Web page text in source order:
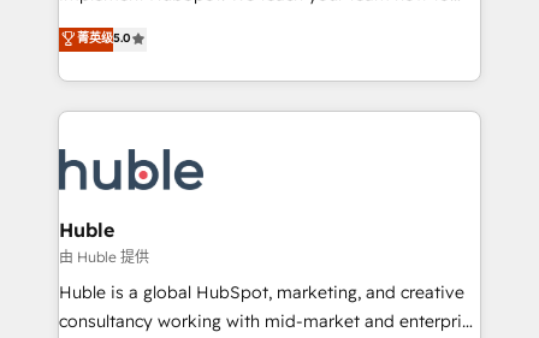
the rare Advanced "Custom Integrations"
Accreditation, securely sync data across... 🔄 any
new HubSpot portal with Advanced Website and
CRM Migrations using our in-house "HubScrub" Tool.
master it. As the creators of the Endless Customers
System™ (the next evolution of They Ask, You
Answer), we’re the only HubSpot partner built
entirely around coaching and training. That means
skills, processes, and internal team you need to
attract the right buyers, close deals faster, and grow
without outside dependencies. You’ll learn how to: •
Set up, audit, and organize your HubSpot portal •
Get your sales team fully using HubSpot • Track
pipeline and revenue across the entire buyer journey
菁英级5.0
Huble
由 Huble 提供
Huble is a global HubSpot, marketing, and creative
consultancy working with mid-market and enterprise